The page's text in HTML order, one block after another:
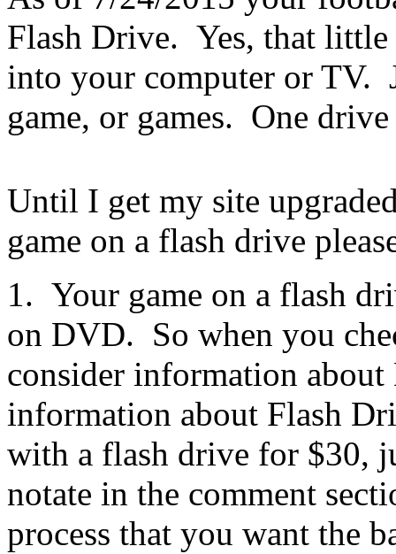
Flash Drive. Yes, that
into your computer or TV.
game, or games. One
Until I get my site
game on a flash drive
1. Your game on a flash
on DVD. So when you
consider information about
information about Flash
with a flash drive for $30,
notate in the comment
process that you want the